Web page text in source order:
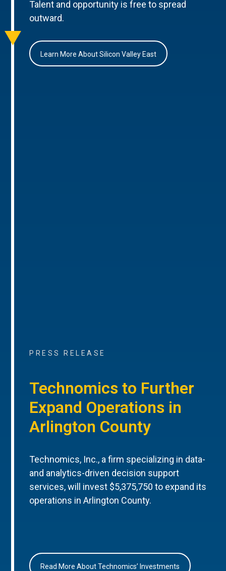
Talent and opportunity is free to spread
outward.
Learn More About Silicon Valley East
PRESS RELEASE
Technomics to Further
Expand Operations in
Arlington County
Technomics, Inc., a firm specializing in data-
and analytics-driven decision support
services, will invest $5,375,750 to expand its
operations in Arlington County.
Read More About Technomics’ Investments